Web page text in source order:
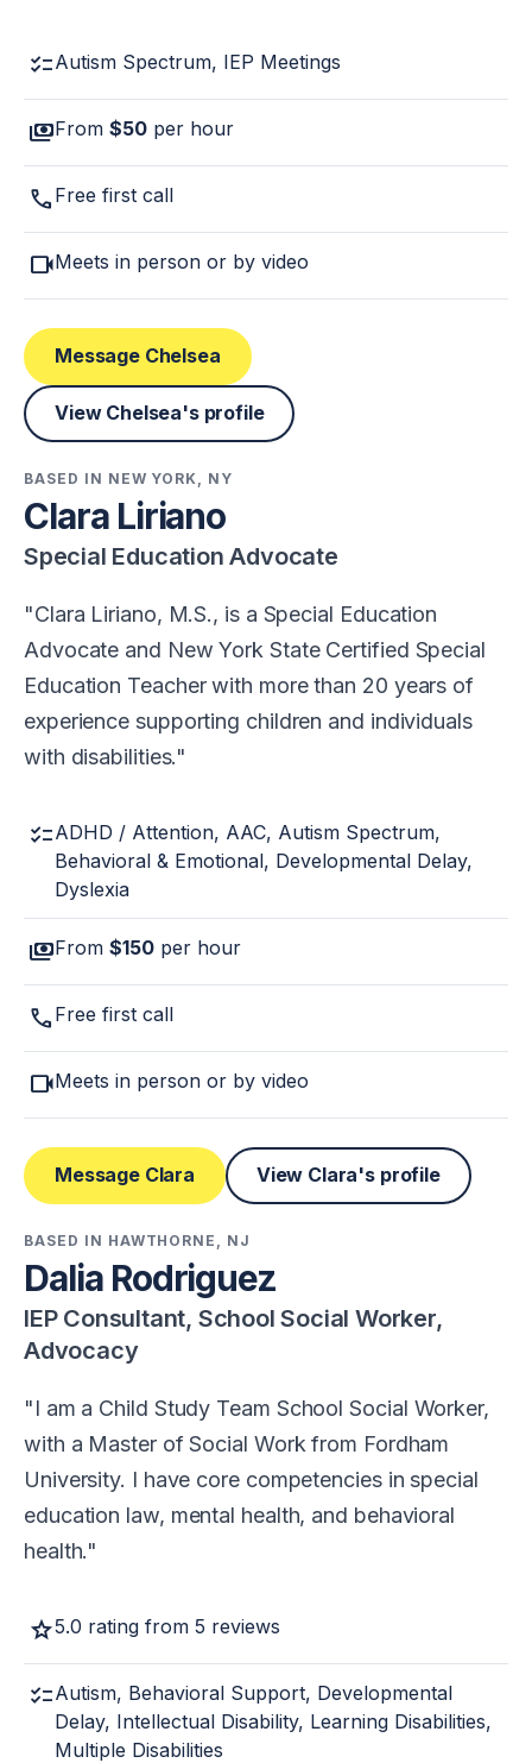
checklistAutism Spectrum, IEP Meetings
paymentsFrom $50 per hour
call Free first call
videocamMeets in person or by video
Message Chelsea
View Chelsea's profile
BASED IN NEW YORK, NY
Clara Liriano
Special Education Advocate
Clara Liriano, M.S., is a Special Education
Advocate and New York State Certified Special
Education Teacher with more than 20 years of
experience supporting children and individuals
with disabilities.
checklistADHD / Attention, AAC, Autism Spectrum,
Behavioral & Emotional, Developmental Delay,
Dyslexia
paymentsFrom $150 per hour
call Free first call
videocamMeets in person or by video
Message Clara View Clara's profile
BASED IN HAWTHORNE, NJ
Dalia Rodriguez
IEP Consultant, School Social Worker,
Advocacy
I am a Child Study Team School Social Worker,
with a Master of Social Work from Fordham
University. I have core competencies in special
education law, mental health, and behavioral
health.
star5.0 rating from 5 reviews
checklistAutism, Behavioral Support, Developmental
Delay, Intellectual Disability, Learning Disabilities,
Multiple Disabilities